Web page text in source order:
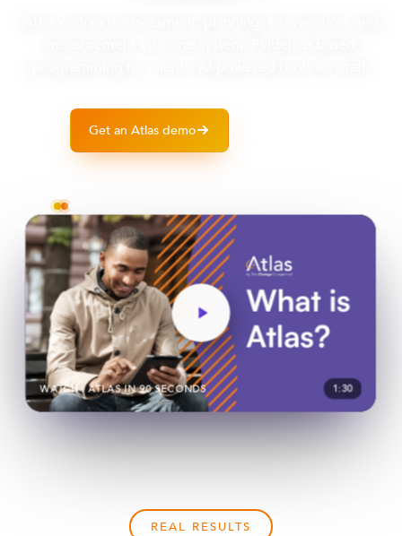
Get an Atlas demo
WATCH · ATLAS IN 90 SECONDS 1:30
REAL RESULTS